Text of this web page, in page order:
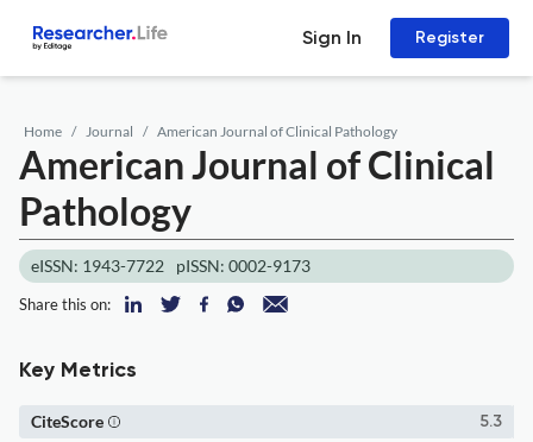
Sign In Register
Home Journal American Journal of Clinical Pathology
American Journal of Clinical
Pathology
eISSN: 1943-7722 pISSN: 0002-9173
Share this on:
Key Metrics
5.3
CiteScore